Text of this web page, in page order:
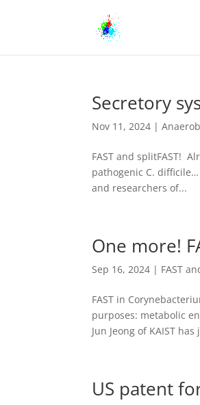
Secretory
Nov 11, 2024 |
FAST and splitFAST!
pathogenic C.
and researchers of...
One more!
Sep 16, 2024 | FAST
FAST in
purposes: metabolic
Jun Jeong of KAIST
US patent